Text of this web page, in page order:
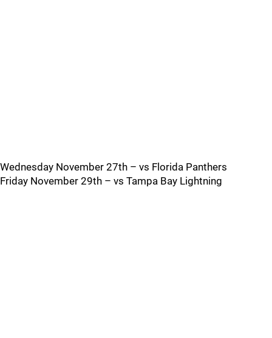
Wednesday November 27th – vs Florida Panthers
Friday November 29th – vs Tampa Bay Lightning